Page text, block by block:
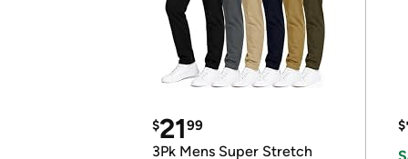
$2199
3Pk Mens Super Stretch
$